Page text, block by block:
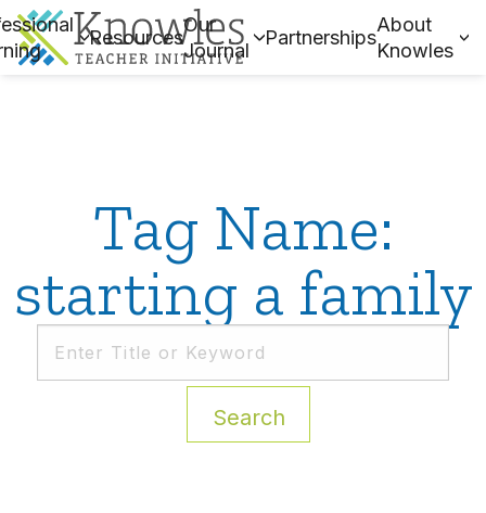
Resources
Our
Journal
Partnerships
About
Knowles
Tag Name:
starting a family
Search